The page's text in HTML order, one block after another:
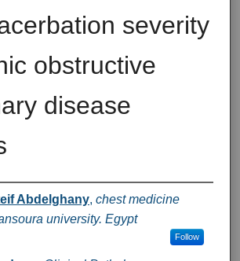
severity
obstructive
disease
Abdelghany, chest medicine
university. Egypt
Follow